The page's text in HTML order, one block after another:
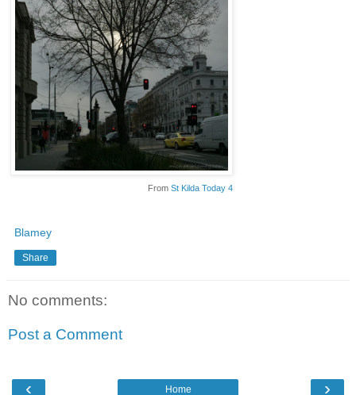
From St Kilda Today 4
Blamey
Share
No comments:
Post a Comment
‹ ›
Home